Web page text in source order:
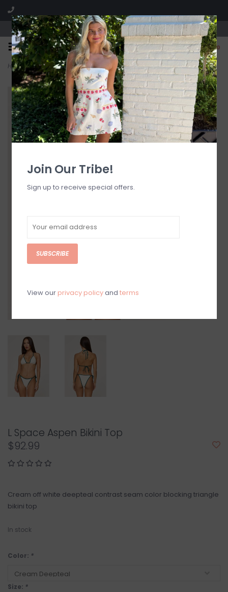
Visit our boutique SPLASH in St. Louis, MO!
0
Home>Aspen Bikini Top
L Space Aspen Bikini Top
$92.99
Cream off white deepteal contrast seam color blocking triangle
bikini top
In stock
Color: *
Size: *
Join Our Tribe!
Sign up to receive special offers.
SUBSCRIBE
View our privacy policyand terms